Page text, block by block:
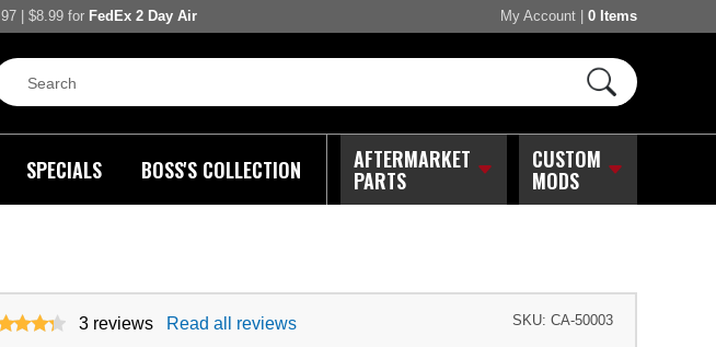
| $8.99 for FedEx 2 Day Air My Account 0 Items
SPECIALS BOSS'S COLLECTION AFTERMARKET
PARTS
CUSTOM
MODS
3 reviews Read all reviews SKU: CA-50003